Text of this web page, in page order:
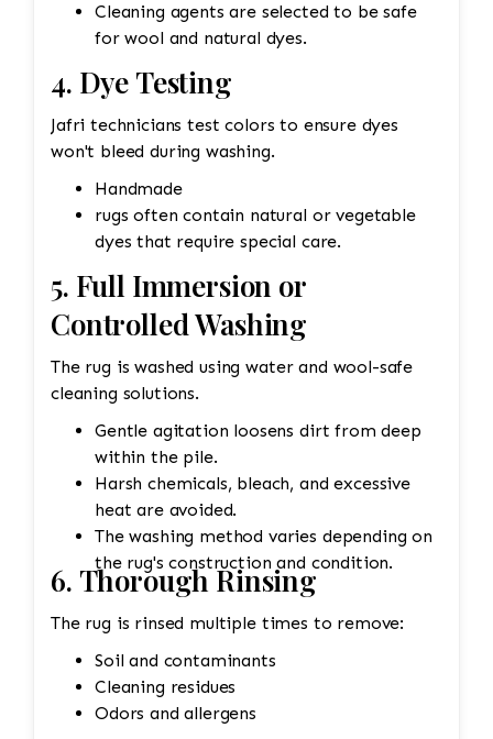
Cleaning agents are selected to be safe
for wool and natural dyes.
4. Dye Testing
Jafri technicians test colors to ensure dyes
won't bleed during washing.
Handmade
rugs often contain natural or vegetable
dyes that require special care.
5. Full Immersion or
Controlled Washing
The rug is washed using water and wool-safe
cleaning solutions.
Gentle agitation loosens dirt from deep
within the pile.
Harsh chemicals, bleach, and excessive
heat are avoided.
The washing method varies depending on
the rug's construction and condition.
6. Thorough Rinsing
The rug is rinsed multiple times to remove:
Soil and contaminants
Cleaning residues
Odors and allergens